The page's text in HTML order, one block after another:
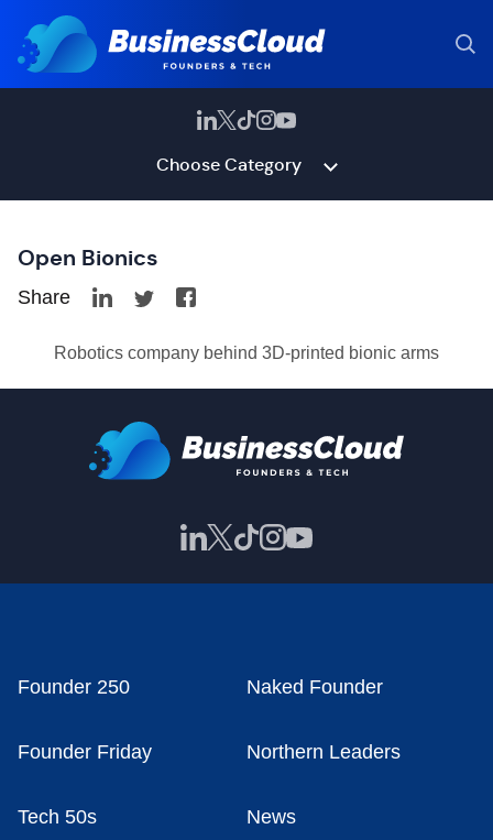
Choose Category
Open Bionics
Share
Robotics company behind 3D-printed bionic arms
Founder 250 Naked Founder
Founder Friday Northern Leaders
Tech 50s News